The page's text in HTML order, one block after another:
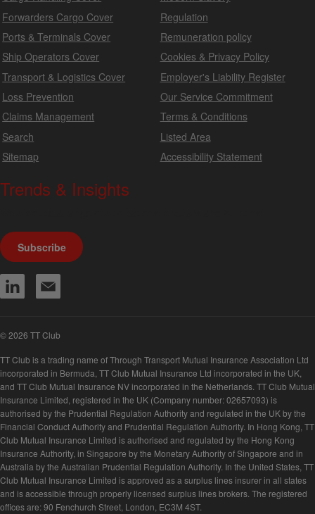
Forwarders Cargo Cover
Ports & Terminals Cover
Ship Operators Cover
Transport & Logistics Cover
Loss Prevention
Claims Management
Search
Sitemap
Regulation
Remuneration policy
Cookies & Privacy Policy
Employer's Liability Register
Our Service Commitment
Terms & Conditions
Listed Area
Accessibility Statement
Trends & Insights
Subscribe
© 2026 TT Club
TT Club is a trading name of Through Transport Mutual Insurance Association Ltd
incorporated in Bermuda, TT Club Mutual Insurance Ltd incorporated in the UK,
and TT Club Mutual Insurance NV incorporated in the Netherlands. TT Club Mutual
Insurance Limited, registered in the UK (Company number: 02657093) is
authorised by the Prudential Regulation Authority and regulated in the UK by the
Financial Conduct Authority and Prudential Regulation Authority. In Hong Kong, TT
Club Mutual Insurance Limited is authorised and regulated by the Hong Kong
Insurance Authority, in Singapore by the Monetary Authority of Singapore and in
Australia by the Australian Prudential Regulation Authority. In the United States, TT
Club Mutual Insurance Limited is approved as a surplus lines insurer in all states
and is accessible through properly licensed surplus lines brokers. The registered
offices are: 90 Fenchurch Street, London, EC3M 4ST.